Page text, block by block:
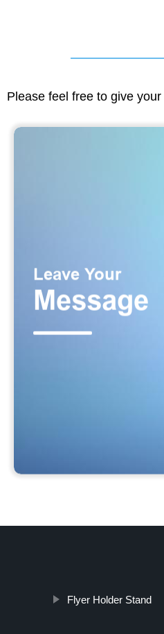
Please feel free to give
Flyer Holder Stand